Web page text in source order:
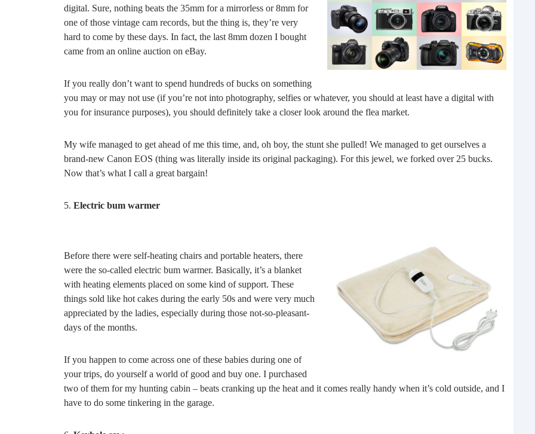
digital. Sure, nothing beats the 35mm for a mirrorless or 8mm for
one of those vintage cam records, but the thing is, they’re very
hard to come by these days. In fact, the last 8mm dozen I bought
came from an online auction on eBay.
If you really don’t want to spend hundreds of bucks on something
you may or may not use (if you’re not into photography, selfies or whatever, you should at least have a digital with
you for insurance purposes), you should definitely take a closer look around the flea market.
My wife managed to get ahead of me this time, and, oh boy, the stunt she pulled! We managed to get ourselves a
brand-new Canon EOS (thing was literally inside its original packaging). For this jewel, we forked over 25 bucks.
Now that’s what I call a great bargain!
Electric bum warmer
Before there were self-heating chairs and portable heaters, there
were the so-called electric bum warmer. Basically, it’s a blanket
with heating elements placed on some kind of support. These
things sold like hot cakes during the early 50s and were very much
appreciated by the ladies, especially during those not-so-pleasant-
days of the months.
If you happen to come across one of these babies during one of
your trips, do yourself a world of good and buy one. I purchased
two of them for my hunting cabin – beats cranking up the heat and it comes really handy when it’s cold outside, and I
have to do some tinkering in the garage.